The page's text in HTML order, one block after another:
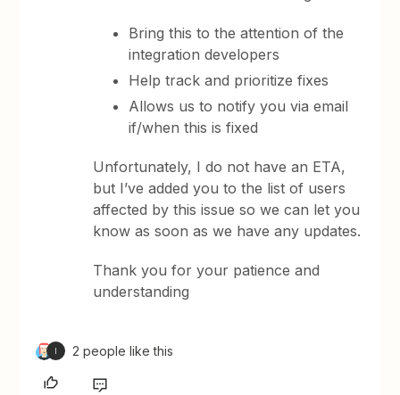
Bring this to the attention of the
integration developers
Help track and prioritize fixes
Allows us to notify you via email
if/when this is fixed
Unfortunately, I do not have an ETA,
but I’ve added you to the list of users
affected by this issue so we can let you
know as soon as we have any updates.
Thank you for your patience and
understanding
2 people like this